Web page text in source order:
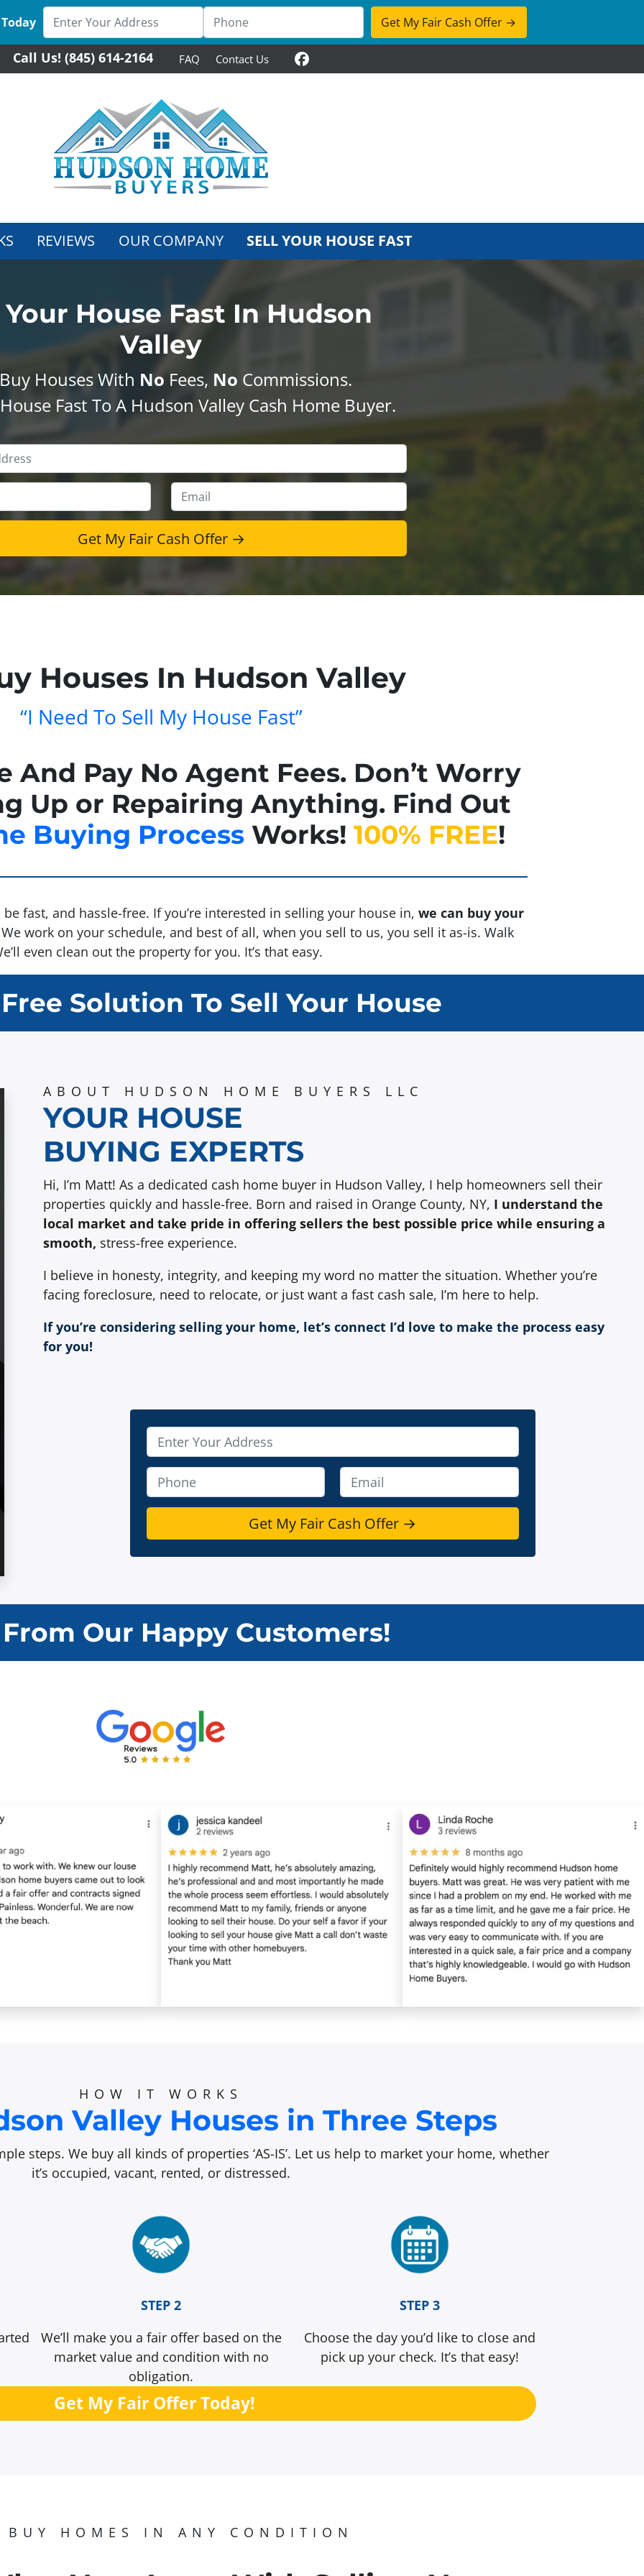
Call Us! (845) 614-2164 FAQ Contact Us Facebook
REVIEWS OUR COMPANY SELL YOUR HOUSE FAST
House Fast In Hudson
Valley
Houses With No Fees, No Commissions.
Fast To A Hudson Valley Cash Home Buyer.
Address*
Houses In Hudson Valley
“I Need To Sell My House Fast”
And Pay No Agent Fees. Don’t Worry
Up or Repairing Anything. Find Out
Buying Process Works! 100% FREE!
fast, and hassle-free. If you’re interested in selling your house in, we can buy your
work on your schedule, and best of all, when you sell to us, you sell it as-is. Walk
even clean out the property for you. It’s that easy.
Solution To Sell Your House
ABOUT HUDSON HOME BUYERS LLC
YOUR HOUSE
BUYING EXPERTS
Hi, I’m Matt! As a dedicated cash home buyer in Hudson Valley, I help homeowners sell their
properties quickly and hassle-free. Born and raised in Orange County, NY, I understand the
local market and take pride in offering sellers the best possible price while ensuring a
smooth, stress-free experience.
I believe in honesty, integrity, and keeping my word no matter the situation. Whether you’re
facing foreclosure, need to relocate, or just want a fast cash sale, I’m here to help.
If you’re considering selling your home, let’s connect I’d love to make the process easy
for you!
P
r
o
p
e
r
d
*
P
h
o
n
e
E
m
i
l
Our Happy Customers!
HOW IT WORKS
Valley Houses in Three Steps
steps. We buy all kinds of properties ‘AS-IS’. Let us help to market your home, whether
it’s occupied, vacant, rented, or distressed.
STEP 2
We’ll make you a fair offer based on the
market value and condition with no
obligation.
STEP 3
Choose the day you’d like to close and
pick up your check. It’s that easy!
Get My Fair Offer Today!
BUY HOMES IN ANY CONDITION